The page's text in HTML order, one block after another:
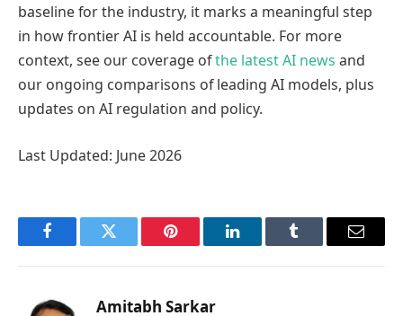
baseline for the industry, it marks a meaningful step
in how frontier AI is held accountable. For more
context, see our coverage ofthe latest AI news and
our ongoing comparisons of leading AI models, plus
updates on AI regulation and policy.
Last Updated: June 2026
FacebookTwitter Pinterest LinkedInTumblr Email
Amitabh Sarkar